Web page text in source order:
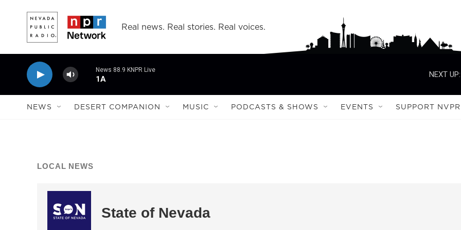
Real news. Real stories. Real voices.
News 88.9 KNPR Live
1A
NEXT UP:
NEWS DESERT COMPANION MUSIC PODCASTS & SHOWS EVENTS SUPPORT NVPR
LOCAL NEWS
State of Nevada